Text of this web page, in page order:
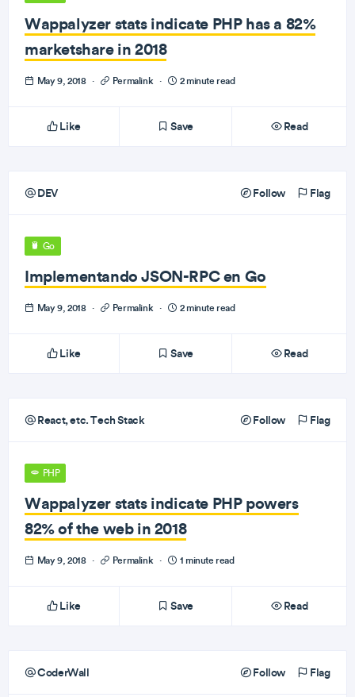
Wappalyzer stats indicate PHP has a 82%
marketshare in 2018
May 9, 2018 · Permalink · 2 minute read
Like Save Read
DEV Follow Flag
Go
Implementando JSON-RPC en Go
May 9, 2018 · Permalink · 2 minute read
Like Save Read
React, etc. Tech Stack Follow Flag
PHP
Wappalyzer stats indicate PHP powers
82% of the web in 2018
May 9, 2018 · Permalink · 1 minute read
Like Save Read
CoderWall Follow Flag